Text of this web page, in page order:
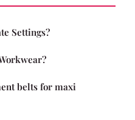
Settings?
belts for maxi